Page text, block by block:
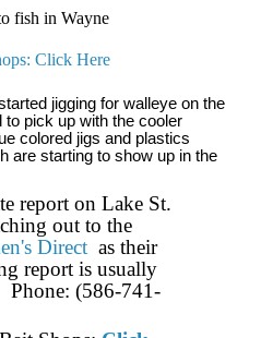
fish in Wayne
Click Here
jigging for walleye on the
to pick up with the cooler
colored jigs and plastics
are starting to show up in the
report on Lake St.
out to the
Direct as their
report is usually
Phone: (586-741-